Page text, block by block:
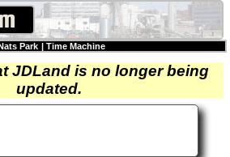
Park | Time Machine
JDLand is no longer being
updated.